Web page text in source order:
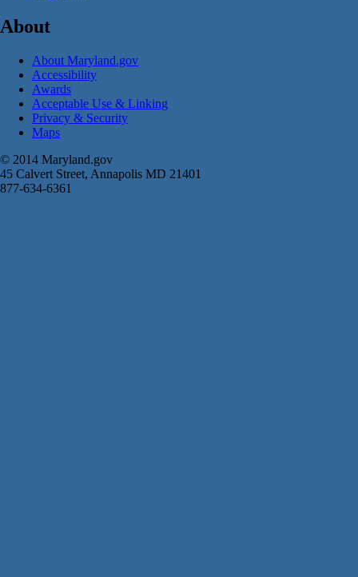
About
About Maryland.gov
Accessibility
Awards
Acceptable Use & Linking
Privacy & Security
Maps
© 2014 Maryland.gov
45 Calvert Street, Annapolis MD 21401
877-634-6361